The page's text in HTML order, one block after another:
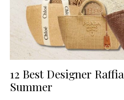
12 Best Designer
Summer